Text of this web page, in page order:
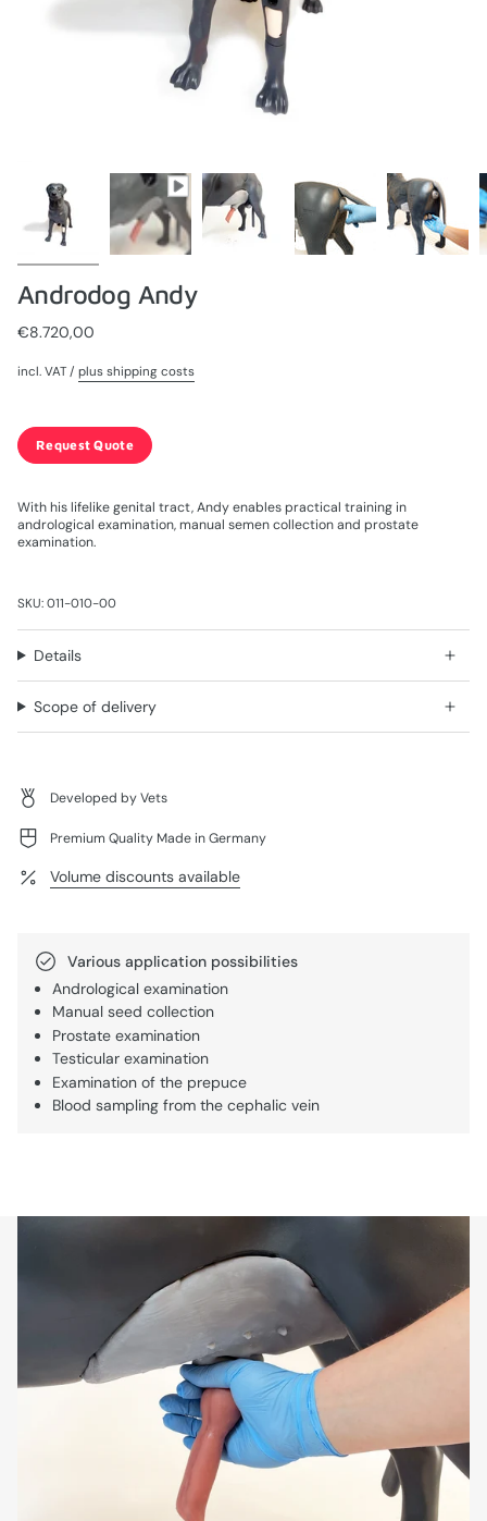
Androdog Andy
€8.720,00
incl. VAT / plus shipping costs
Request Quote
With his lifelike genital tract, Andy enables practical training in
andrological examination, manual semen collection and prostate
examination.
SKU: 011-010-00
Details
Scope of delivery
Developed by Vets
Premium Quality Made in Germany
Volume discounts available
Various application possibilities
Andrological examination
Manual seed collection
Prostate examination
Testicular examination
Examination of the prepuce
Blood sampling from the cephalic vein